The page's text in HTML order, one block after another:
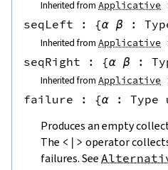
Inherited from Applicative
seqLeft : {α β :
Inherited from Applicative
seqRight : {α β :
Inherited from Applicative
failure : {α : Type
Produces an empty
The <|> operator
failures. See